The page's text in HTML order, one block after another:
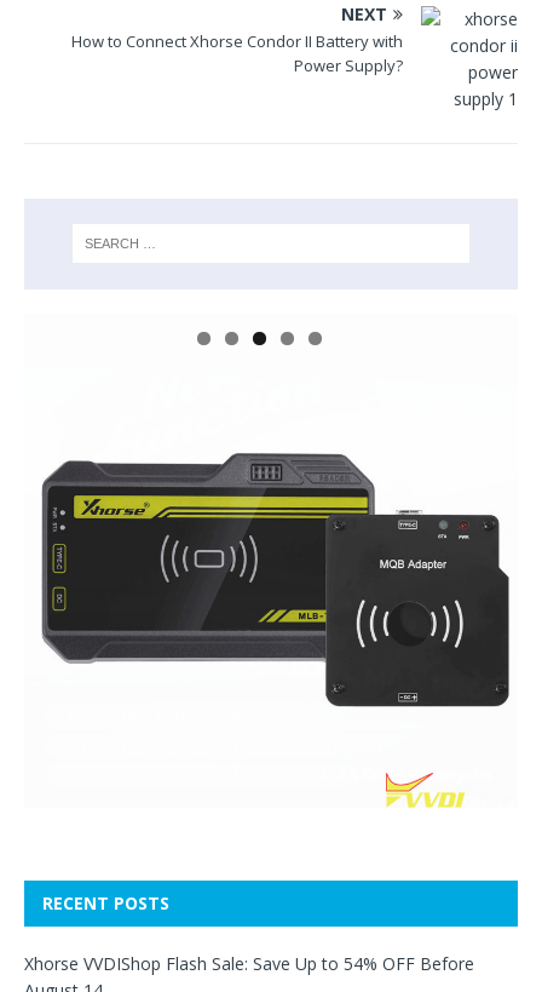
NEXT
How to Connect Xhorse Condor II Battery with
Power Supply?
RECENT POSTS
Xhorse VVDIShop Flash Sale: Save Up to 54% OFF Before